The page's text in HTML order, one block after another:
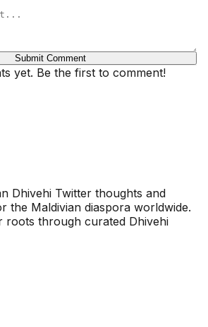
Submit Comment
yet. Be the first to comment!
Dhivehi Twitter thoughts and
the Maldivian diaspora worldwide.
roots through curated Dhivehi